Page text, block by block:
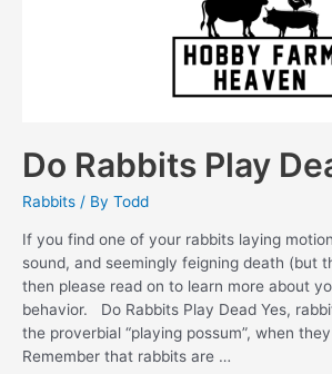
Do Rabbits Play
Rabbits / By Todd
If you find one of your rabbits laying
sound, and seemingly feigning death (but
then please read on to learn more about
behavior. Do Rabbits Play Dead Yes,
the proverbial “playing possum”, when
Remember that rabbits are …